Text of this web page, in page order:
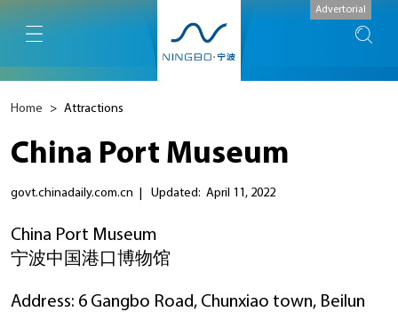
Advertorial
Home > Attractions
China Port Museum
govt.chinadaily.com.cn Updated: April 11, 2022
China Port Museum
宁波中国港口博物馆
Address: 6 Gangbo Road, Chunxiao town, Beilun